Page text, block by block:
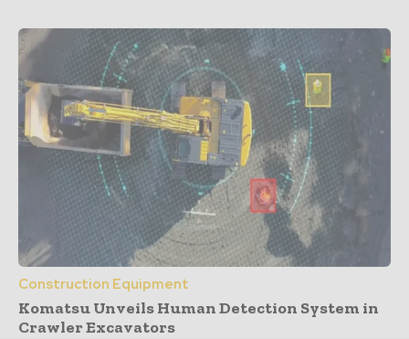
Construction Equipment
Komatsu Unveils Human Detection System in
Crawler Excavators